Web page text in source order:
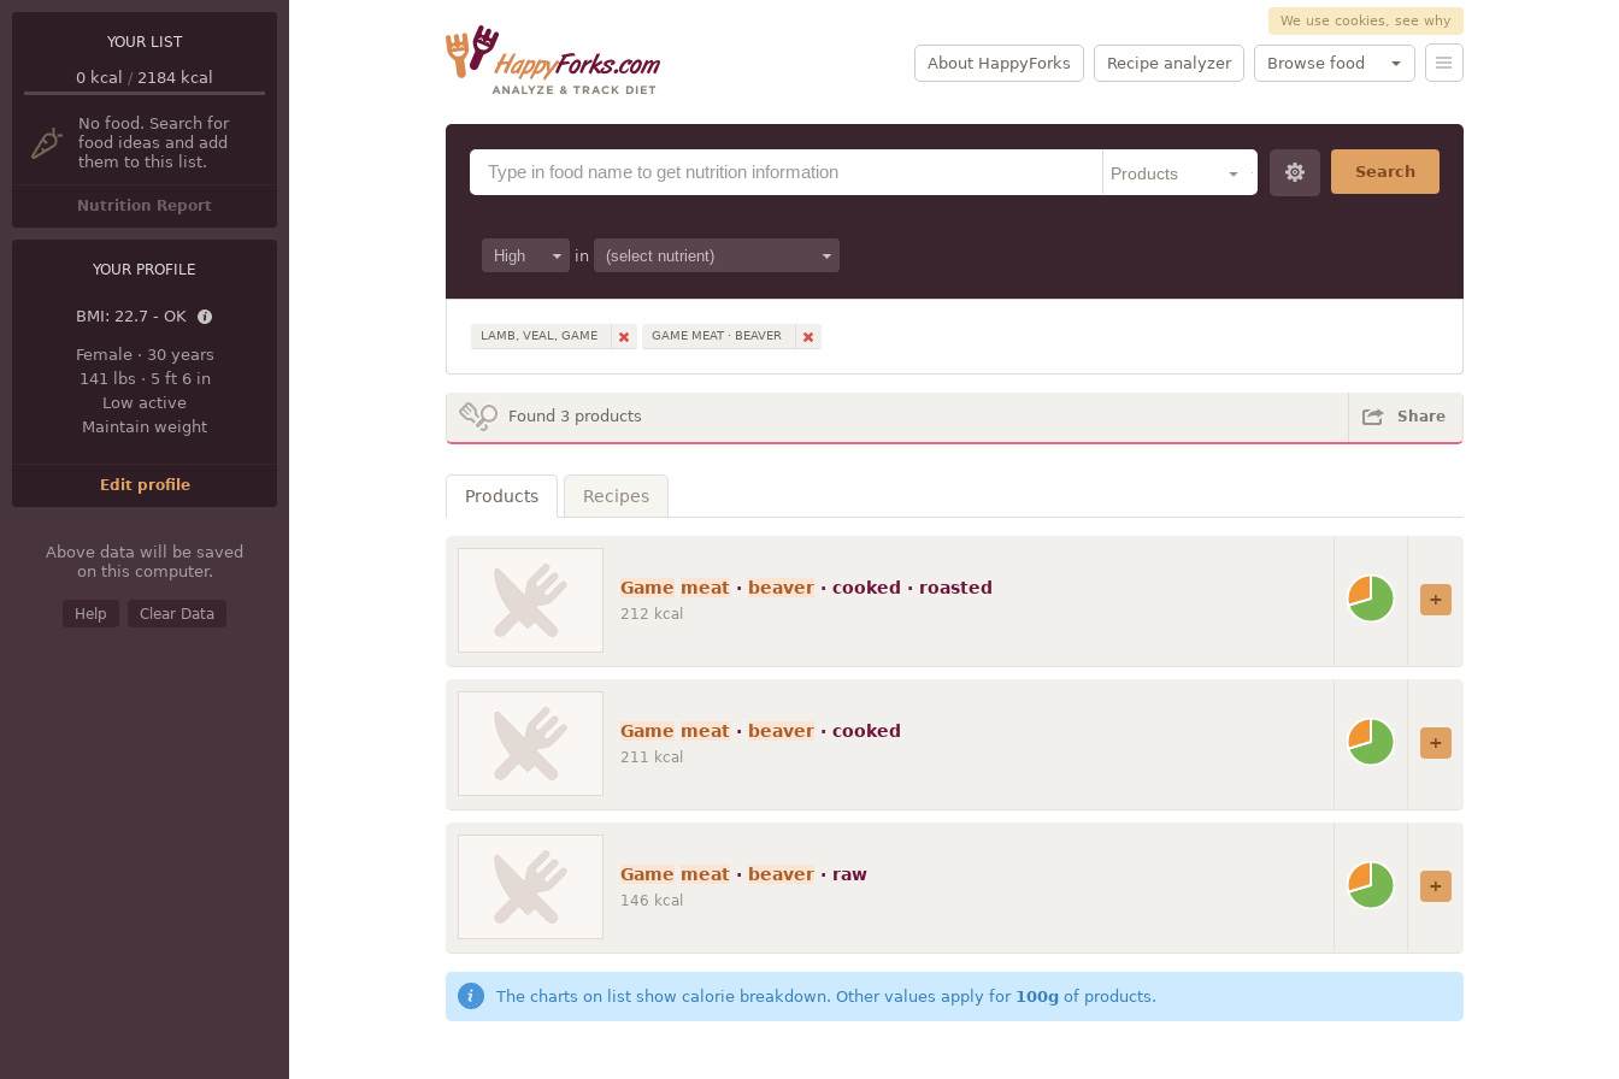
We use cookies, see why
About HappyForks Recipe analyzer Browse food
Search
in
LAMB, VEAL, GAME GAME MEAT · BEAVER
YOUR LIST
0 kcal / 2184 kcal
No food. Search for
food ideas and add
them to this list.
Nutrition Report
YOUR PROFILE
BMI: 22.7 - OK
Female· 30 years
141 lbs · 5 ft 6 in
Low active
Maintain weight
Edit profile
Above data will be saved
on this computer.
Help Clear Data
Found 3 products Share
Products Recipes
Game meat· beaver· cooked · roasted
212 kcal
Game meat· beaver· cooked
211 kcal
Game meat· beaver· raw
146 kcal
The charts on list show calorie breakdown. Other values apply for 100gof products.